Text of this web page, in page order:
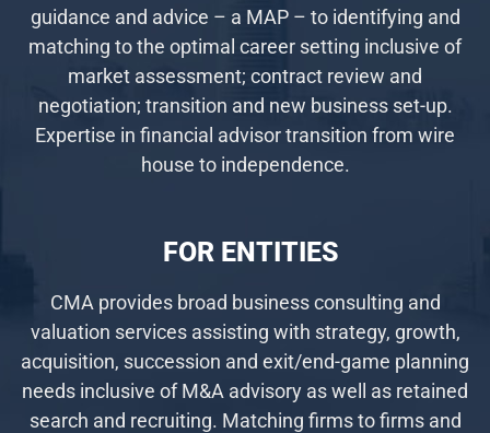
guidance and advice – a MAP – to identifying and
matching to the optimal career setting inclusive of
market assessment; contract review and
negotiation; transition and new business set-up.
Expertise in financial advisor transition from wire
house to independence.
FOR ENTITIES
CMA provides broad business consulting and
valuation services assisting with strategy, growth,
acquisition, succession and exit/end-game planning
needs inclusive of M&A advisory as well as retained
search and recruiting. Matching firms to firms and